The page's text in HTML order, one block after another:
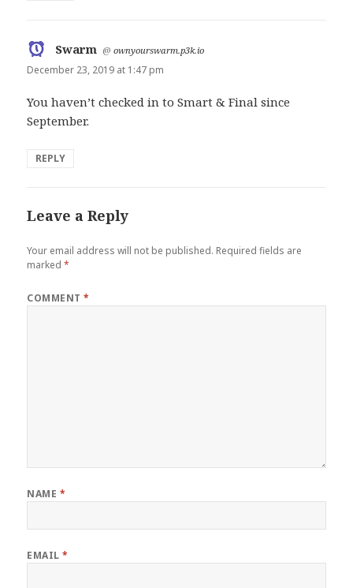
Swarm says:
@ownyourswarm.p3k.io
December 23, 2019 at 1:47 pm
You haven’t checked in to Smart & Final since
September.
REPLY
Leave a Reply
Your email address will not be published. Required fields are
marked*
COMMENT*
NAME *
EMAIL*